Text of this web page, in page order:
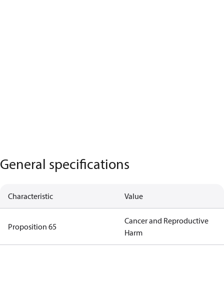
General specifications
Characteristic Value
Proposition 65
Cancer and Reproductive
Harm